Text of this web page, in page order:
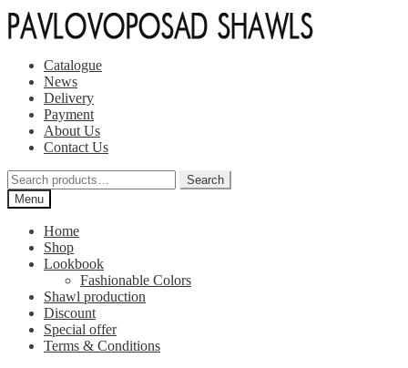
Skip
to
Skip
to
Catalogue
News
Delivery
Payment
About Us
Contact Us
Search
for:
Search
Menu
Home
Shop
Lookbook
Fashionable Colors
Shawl production
Discount
Special offer
Terms & Conditions